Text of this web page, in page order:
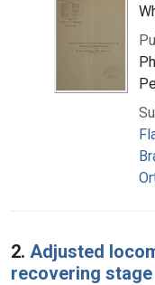
2. Adjusted
recovering